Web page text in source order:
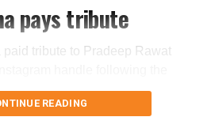
family frightened.
minor household matters,
incident in which she tried to
pays tribute
paid tribute to Pradeep Rawat
READING